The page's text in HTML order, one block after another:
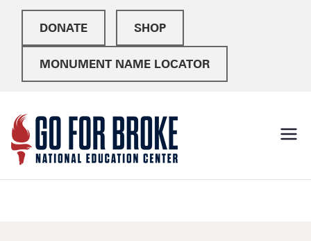
DONATE SHOP
MONUMENT NAME LOCATOR